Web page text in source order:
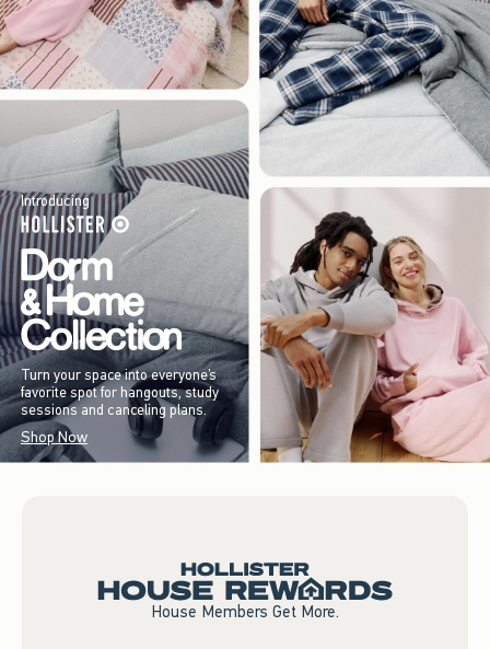
Introducing
Turn your space into everyone’s
favorite spot for hangouts, study
sessions and canceling plans.
Shop Now
House Members Get More.